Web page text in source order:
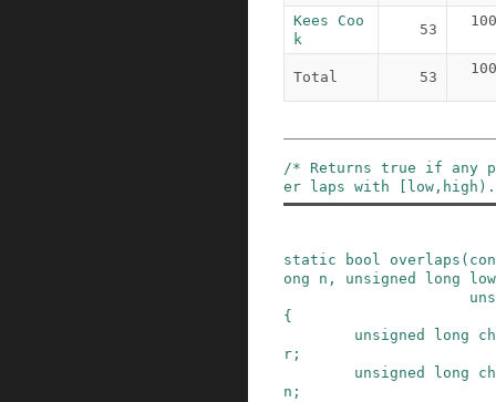
Kees Coo
k
53
Total 53
/* Returns true if any
er laps with
static bool overlaps (
ong
n , unsigned long
low
{
unsigned
long
r ;
unsigned
long
n ;